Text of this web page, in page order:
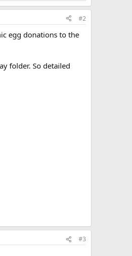
#2
egg donations to the
folder. So detailed
#3